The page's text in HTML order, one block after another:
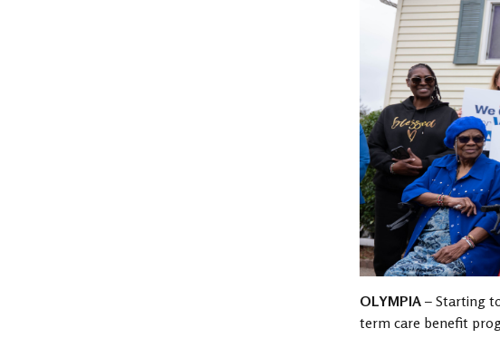
OLYMPIA– Starting
term care benefit